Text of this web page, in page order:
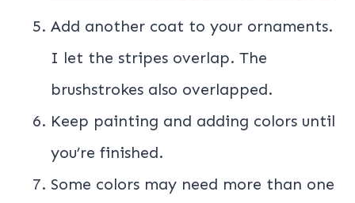
Add another coat to your ornaments.
I let the stripes overlap. The
brushstrokes also overlapped.
Keep painting and adding colors until
you’re finished.
Some colors may need more than one